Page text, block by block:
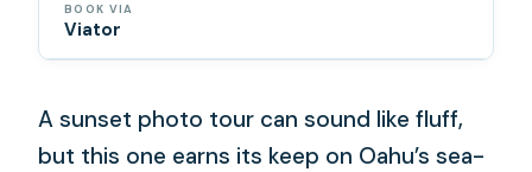
BOOK VIA
Viator
A sunset photo tour can sound like fluff,
but this one earns its keep on Oahu’s sea-